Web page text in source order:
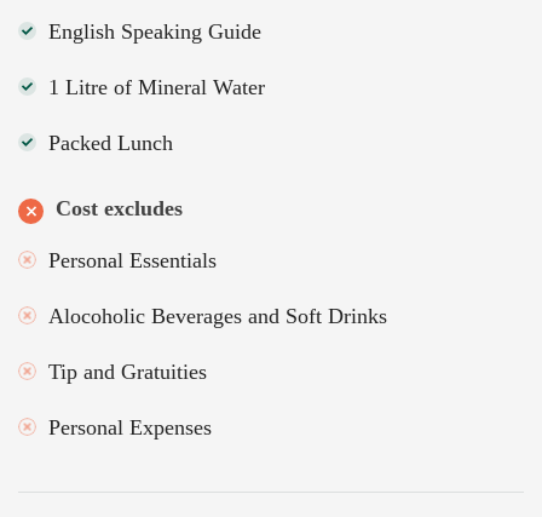
English Speaking Guide
1 Litre of Mineral Water
Packed Lunch
Cost excludes
Personal Essentials
Alocoholic Beverages and Soft Drinks
Tip and Gratuities
Personal Expenses